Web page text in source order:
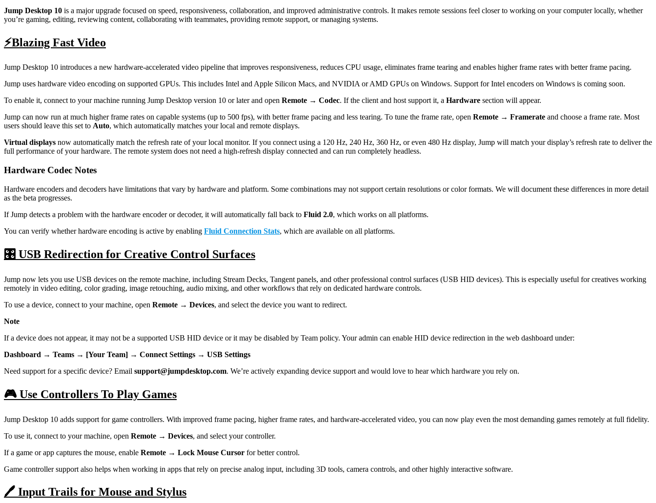
Jump Desktop 10 is a major upgrade focused on speed, responsiveness, collaboration, and improved administrative controls. It makes remote sessions feel closer to working on your computer locally, whether
you’re gaming, editing, reviewing content, collaborating with teammates, providing remote support, or managing systems.
⚡Blazing Fast Video
Jump Desktop 10 introduces a new hardware-accelerated video pipeline that improves responsiveness, reduces CPU usage, eliminates frame tearing and enables higher frame rates with better frame pacing.
Jump uses hardware video encoding on supported GPUs. This includes Intel and Apple Silicon Macs, and NVIDIA or AMD GPUs on Windows. Support for Intel encoders on Windows is coming soon.
To enable it, connect to your machine running Jump Desktop version 10 or later and open Remote → Codec. If the client and host support it, a Hardware section will appear.
Jump can now run at much higher frame rates on capable systems (up to 500 fps), with better frame pacing and less tearing. To tune the frame rate, open Remote → Framerate and choose a frame rate. Most
users should leave this set to Auto, which automatically matches your local and remote displays.
Virtual displays now automatically match the refresh rate of your local monitor. If you connect using a 120 Hz, 240 Hz, 360 Hz, or even 480 Hz display, Jump will match your display’s refresh rate to deliver the
full performance of your hardware. The remote system does not need a high-refresh display connected and can run completely headless.
Hardware Codec Notes
Hardware encoders and decoders have limitations that vary by hardware and platform. Some combinations may not support certain resolutions or color formats. We will document these differences in more detail
as the beta progresses.
If Jump detects a problem with the hardware encoder or decoder, it will automatically fall back to Fluid 2.0, which works on all platforms.
You can verify whether hardware encoding is active by enabling Fluid Connection Stats, which are available on all platforms.
🎛️ USB Redirection for Creative Control Surfaces
Jump now lets you use USB devices on the remote machine, including Stream Decks, Tangent panels, and other professional control surfaces (USB HID devices). This is especially useful for creatives working
remotely in video editing, color grading, image retouching, audio mixing, and other workflows that rely on dedicated hardware controls.
To use a device, connect to your machine, open Remote → Devices, and select the device you want to redirect.
Note
If a device does not appear, it may not be a supported USB HID device or it may be disabled by Team policy. Your admin can enable HID device redirection in the web dashboard under:
Dashboard → Teams → [Your Team] → Connect Settings → USB Settings
Need support for a specific device? Email support@jumpdesktop.com. We’re actively expanding device support and would love to hear which hardware you rely on.
🎮 Use Controllers To Play Games
Jump Desktop 10 adds support for game controllers. With improved frame pacing, higher frame rates, and hardware-accelerated video, you can now play even the most demanding games remotely at full fidelity.
To use it, connect to your machine, open Remote → Devices, and select your controller.
If a game or app captures the mouse, enable Remote → Lock Mouse Cursor for better control.
Game controller support also helps when working in apps that rely on precise analog input, including 3D tools, camera controls, and other highly interactive software.
🖊️ Input Trails for Mouse and Stylus